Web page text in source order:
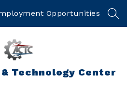
Opportunities
Technology Center